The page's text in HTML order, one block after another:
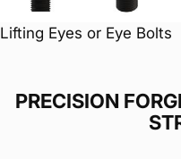
Lifting Eyes or Eye Bolts
PRECISION